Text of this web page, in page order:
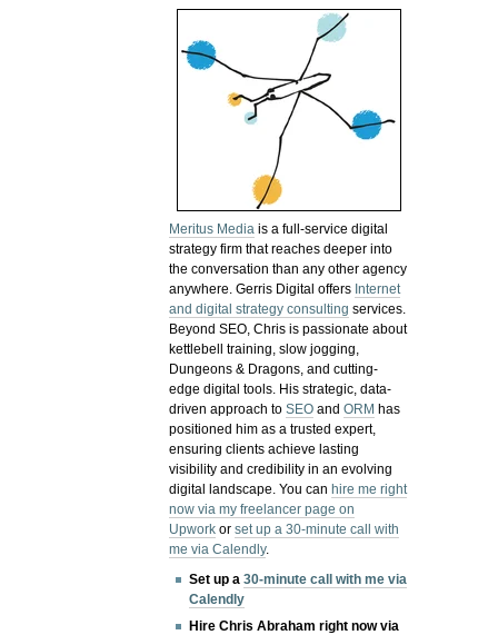
Meritus Media is a full-service digital
strategy firm that reaches deeper into
the conversation than any other agency
anywhere. Gerris Digital offers Internet
and digital strategy consulting services.
Beyond SEO, Chris is passionate about
kettlebell training, slow jogging,
Dungeons & Dragons, and cutting-
edge digital tools. His strategic, data-
driven approach toSEO andORM has
positioned him as a trusted expert,
ensuring clients achieve lasting
visibility and credibility in an evolving
digital landscape.You canhire me right
now via my freelancer page on
Upwork orset up a 30-minute call with
me via Calendly.
Set up a30-minute call with me via
Calendly
Hire Chris Abraham right now via